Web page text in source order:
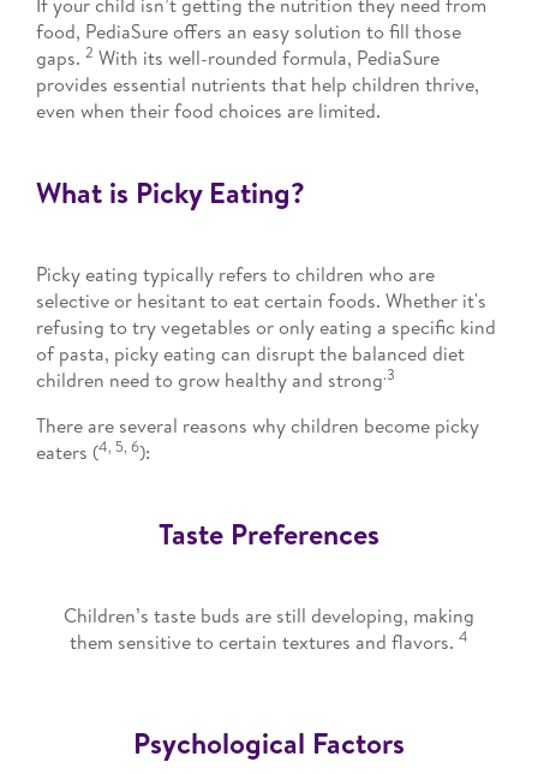
food, PediaSure offers an easy solution to fill those
gaps. 2 With its well-rounded formula, PediaSure
provides essential nutrients that help children thrive,
even when their food choices are limited.
What is Picky Eating?
Picky eating typically refers to children who are
selective or hesitant to eat certain foods. Whether it's
refusing to try vegetables or only eating a specific kind
of pasta, picky eating can disrupt the balanced diet
children need to grow healthy and strong.3
There are several reasons why children become picky
eaters (4, 5, 6):
Taste Preferences
Children’s taste buds are still developing, making
them sensitive to certain textures and flavors. 4
Psychological Factors